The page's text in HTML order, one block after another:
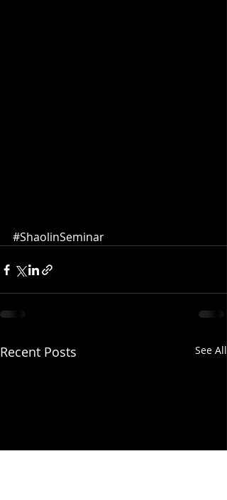
#ShaolinSeminar
Recent Posts See All